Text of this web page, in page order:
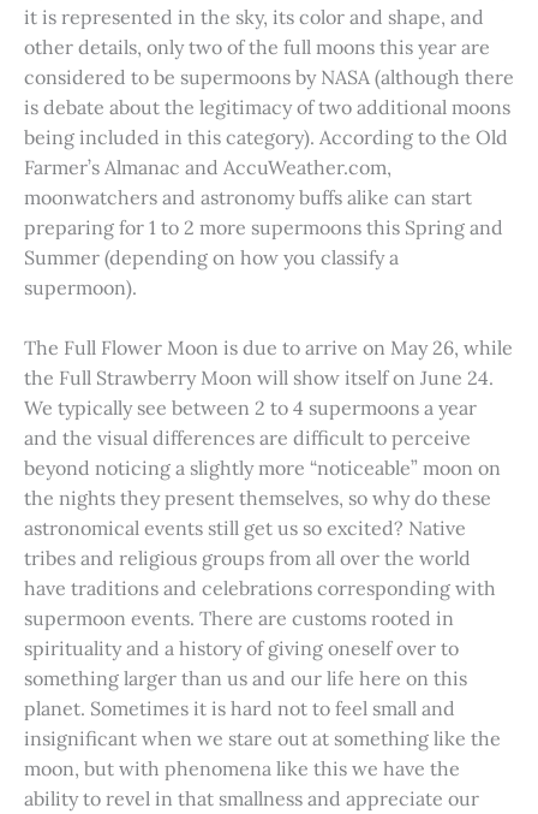
it is represented in the sky, its color and shape, and
other details, only two of the full moons this year are
considered to be supermoons by NASA (although there
is debate about the legitimacy of two additional moons
being included in this category). According to the Old
Farmer’s Almanac and AccuWeather.com,
moonwatchers and astronomy buffs alike can start
preparing for 1 to 2 more supermoons this Spring and
Summer (depending on how you classify a
supermoon).
The Full Flower Moon is due to arrive on May 26, while
the Full Strawberry Moon will show itself on June 24.
We typically see between 2 to 4 supermoons a year
and the visual differences are difficult to perceive
beyond noticing a slightly more “noticeable” moon on
the nights they present themselves, so why do these
astronomical events still get us so excited? Native
tribes and religious groups from all over the world
have traditions and celebrations corresponding with
supermoon events. There are customs rooted in
spirituality and a history of giving oneself over to
something larger than us and our life here on this
planet. Sometimes it is hard not to feel small and
insignificant when we stare out at something like the
moon, but with phenomena like this we have the
ability to revel in that smallness and appreciate our